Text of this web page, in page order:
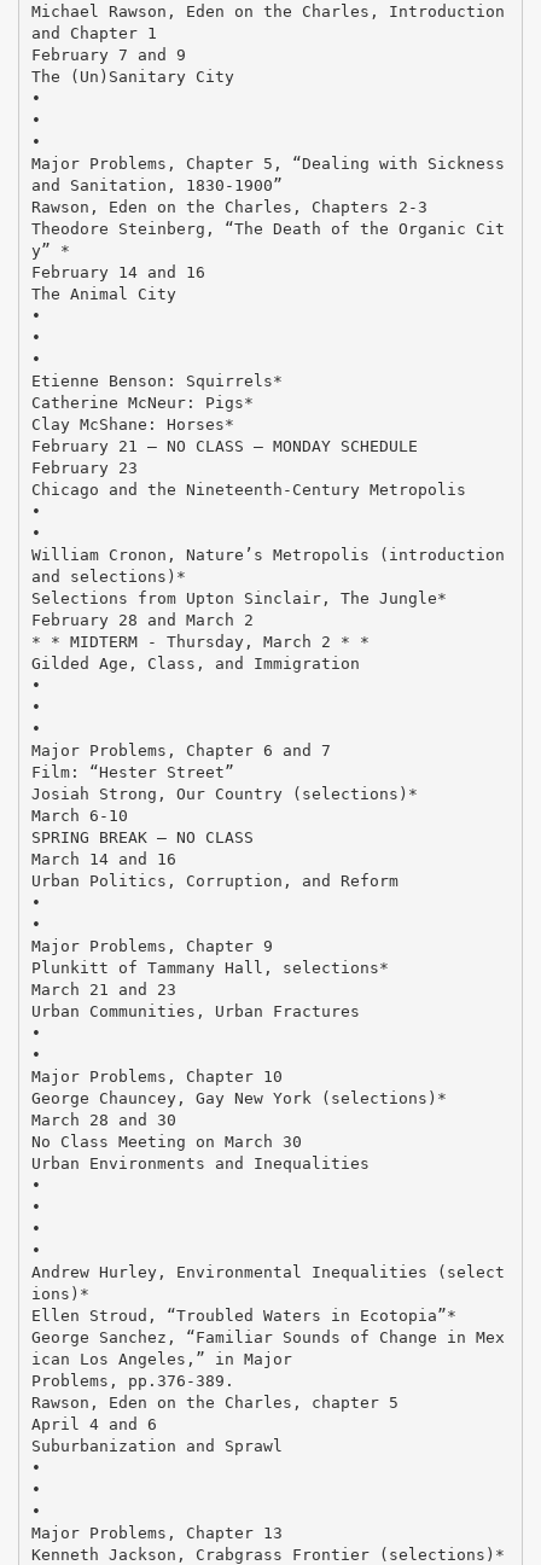
Michael Rawson, Eden on the Charles, Introduction
and Chapter 1
February 7 and 9
The (Un)Sanitary City
•
•
•
Major Problems, Chapter 5, “Dealing with Sickness
and Sanitation, 1830-1900”
Rawson, Eden on the Charles, Chapters 2-3
Theodore Steinberg, “The Death of the Organic Cit
y” *
February 14 and 16
The Animal City
•
•
•
Etienne Benson: Squirrels*
Catherine McNeur: Pigs*
Clay McShane: Horses*
February 21 – NO CLASS – MONDAY SCHEDULE
February 23
Chicago and the Nineteenth-Century Metropolis
•
•
William Cronon, Nature’s Metropolis (introduction
and selections)*
Selections from Upton Sinclair, The Jungle*
February 28 and March 2
* * MIDTERM - Thursday, March 2 * *
Gilded Age, Class, and Immigration
•
•
•
Major Problems, Chapter 6 and 7
Film: “Hester Street”
Josiah Strong, Our Country (selections)*
March 6-10
SPRING BREAK – NO CLASS
March 14 and 16
Urban Politics, Corruption, and Reform
•
•
Major Problems, Chapter 9
Plunkitt of Tammany Hall, selections*
March 21 and 23
Urban Communities, Urban Fractures
•
•
Major Problems, Chapter 10
George Chauncey, Gay New York (selections)*
March 28 and 30
No Class Meeting on March 30
Urban Environments and Inequalities
•
•
•
•
Andrew Hurley, Environmental Inequalities (select
ions)*
Ellen Stroud, “Troubled Waters in Ecotopia”*
George Sanchez, “Familiar Sounds of Change in Mex
ican Los Angeles,” in Major
Problems, pp.376-389.
Rawson, Eden on the Charles, chapter 5
April 4 and 6
Suburbanization and Sprawl
•
•
•
Major Problems, Chapter 13
Kenneth Jackson, Crabgrass Frontier (selections)*